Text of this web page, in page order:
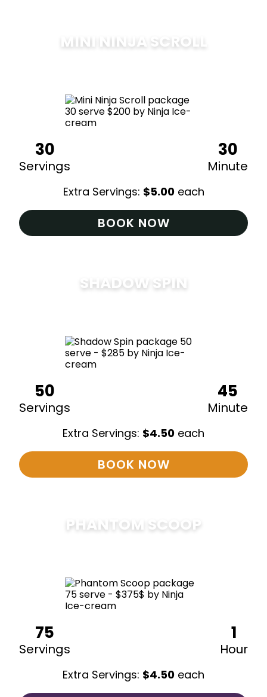
MINI NINJA SCROLL
30
Servings
30
Minute
Extra Servings: $5.00 each
BOOK NOW
SHADOW SPIN
50
Servings
45
Minute
Extra Servings: $4.50 each
BOOK NOW
PHANTOM SCOOP
75
Servings
1
Hour
Extra Servings: $4.50 each